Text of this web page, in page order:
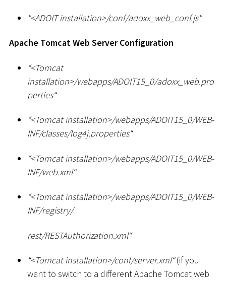
"<ADOIT installation>/conf/adoxx_web_conf.js"
Apache Tomcat Web Server Configuration
“<Tomcat
installation>/webapps/ADOIT15_0/adoxx_web.pro
perties“
“<Tomcat installation>/webapps/ADOIT15_0/WEB-
INF/classes/log4j.properties“
“<Tomcat installation>/webapps/ADOIT15_0/WEB-
INF/web.xml“
“<Tomcat installation>/webapps/ADOIT15_0/WEB-
INF/registry/
rest/RESTAuthorization.xml“
“<Tomcat installation>/conf/server.xml“(if you
want to switch to a different Apache Tomcat web